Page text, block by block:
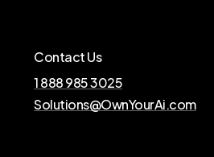
Contact Us
1 888 985 3025
Solutions@OwnYourAi.com